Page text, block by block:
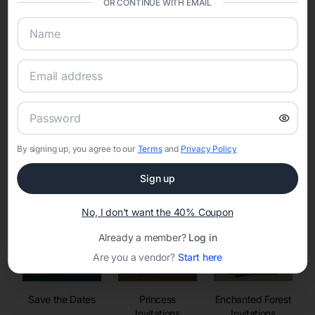
sharing into one unified experience—helping hosts celebrate with
confidence while creating moments that last a lifetime.
Online Quinceañera Invitations with
RSVP Tracking in Seattle
Set the tone for the party with unique customizable
invitation templates
Save the Dates
Princess
Enchanted Forest
OR CONTINUE WITH EMAIL
By signing up, you agree to our Termsand Privacy Policy
Sign up
No, I don't want the 40% Coupon
Already a member? Log in
Are you a vendor? Start here